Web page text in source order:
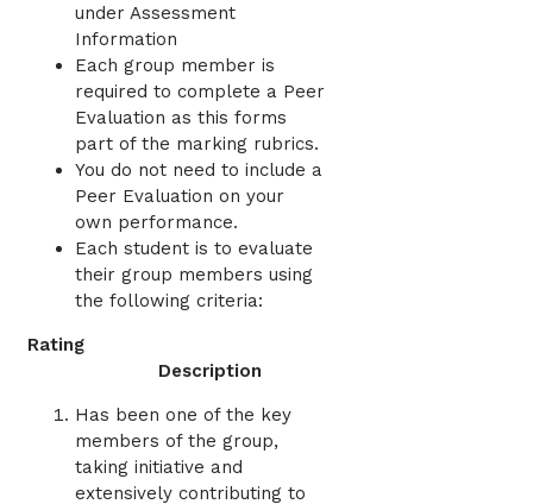
under Assessment
Information
Each group member is
required to complete a Peer
Evaluation as this forms
part of the marking rubrics.
You do not need to include a
Peer Evaluation on your
own performance.
Each student is to evaluate
their group members using
the following criteria:
Rating
Description
Has been one of the key
members of the group,
taking initiative and
extensively contributing to